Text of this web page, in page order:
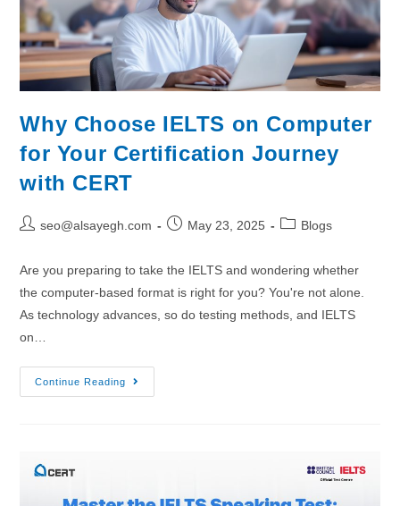
Why Choose IELTS on Computer
for Your Certification Journey
with CERT
seo@alsayegh.com May 23, 2025 Blogs
Are you preparing to take the IELTS and wondering whether
the computer-based format is right for you? You're not alone.
As technology advances, so do testing methods, and IELTS
on…
Continue Reading